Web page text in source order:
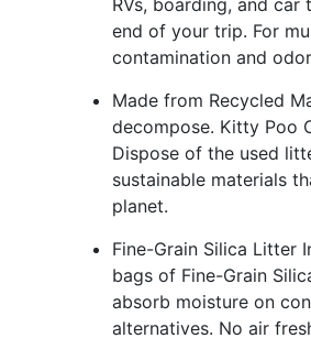
end of your trip. For
contamination and
Made from Recycled
decompose. Kitty Poo
Dispose of the used
sustainable materials
planet.
Fine-Grain Silica Litter
bags of Fine-Grain
absorb moisture on
alternatives. No air